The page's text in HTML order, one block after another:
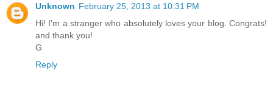
Unknown February 25, 2013 at 10:31 PM
Hi! I'm a stranger who absolutely loves your blog. Congrats!
and thank you!
G
Reply